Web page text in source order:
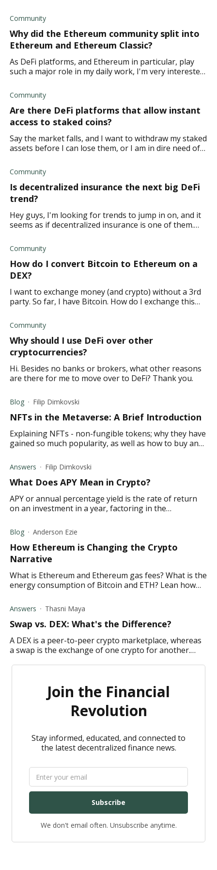
Community
Why did the Ethereum community split into
Ethereum and Ethereum Classic?
As DeFi platforms, and Ethereum in particular, play
such a major role in my daily work, I'm very interested
that the Ethereum commun
Community
Are there DeFi platforms that allow instant
access to staked coins?
Say the market falls, and I want to withdraw my staked
assets before I can lose them, or I am in dire need of
there any platforms that
Community
Is decentralized insurance the next big DeFi
trend?
Hey guys, I'm looking for trends to jump in on, and it
seems as if decentralized insurance is one of them.
Community
How do I convert Bitcoin to Ethereum on a
DEX?
I want to exchange money (and crypto) without a 3rd
party. So far, I have Bitcoin. How do I exchange this
Community
Why should I use DeFi over other
cryptocurrencies?
Hi. Besides no banks or brokers, what other reasons
are there for me to move over to DeFi? Thank you.
Blog Filip Dimkovski
NFTs in the Metaverse: A Brief Introduction
Explaining NFTs - non-fungible tokens; why they have
gained so much popularity, as well as how to buy an
Answers Filip Dimkovski
What Does APY Mean in Crypto ?
APY or annual percentage yield is the rate of return
on an investment in a year, factoring in the
crypto.
Blog Anderson Ezie
How Ethereum is Changing the Crypto
Narrative
What is Ethereum and Ethereum gas fees? What is the
energy consumption of Bitcoin and ETH? Lean how
article.
Answers Thasni Maya
Swap vs. DEX: What's the Difference?
A DEX is a peer-to-peer crypto marketplace, whereas
a swap is the exchange of one crypto for another.
Join the Financial
Revolution
Stay informed, educated, and connected to
the latest decentralized finance news.
Subscribe
We don't email often. Unsubscribe anytime.